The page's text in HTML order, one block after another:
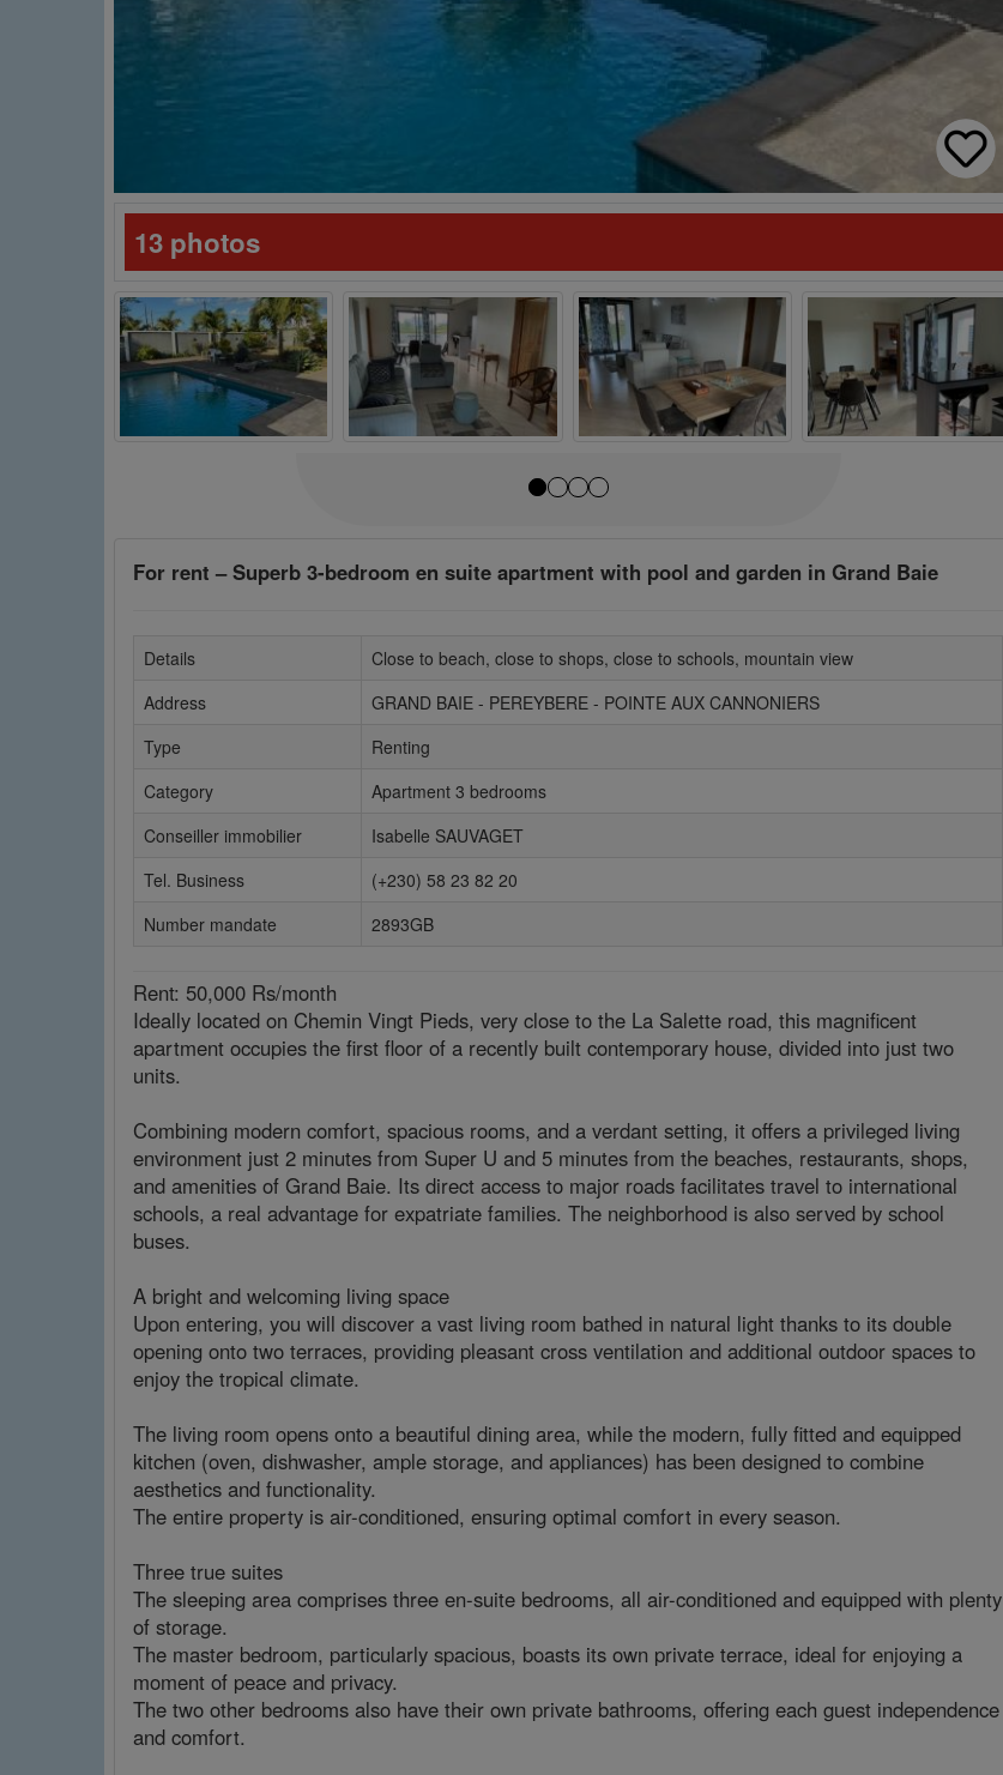
13 photos
For rent – Superb 3-bedroom en suite apartment with pool and garden in Grand Baie
Details
Close to beach, close to shops, close to schools, mountain view
Address
GRAND BAIE - PEREYBERE - POINTE AUX CANNONIERS
Type
Renting
Category
Apartment 3 bedrooms
Conseiller immobilier
Isabelle SAUVAGET
Tel. Business
(+230) 58 23 82 20
Number mandate
2893GB
Rent: 50,000 Rs/month
Ideally located on Chemin Vingt Pieds, very close to the La Salette road, this magnificent
apartment occupies the first floor of a recently built contemporary house, divided into just two
units.
Combining modern comfort, spacious rooms, and a verdant setting, it offers a privileged living
environment just 2 minutes from Super U and 5 minutes from the beaches, restaurants, shops,
and amenities of Grand Baie. Its direct access to major roads facilitates travel to international
schools, a real advantage for expatriate families. The neighborhood is also served by school
buses.
A bright and welcoming living space
Upon entering, you will discover a vast living room bathed in natural light thanks to its double
opening onto two terraces, providing pleasant cross ventilation and additional outdoor spaces to
enjoy the tropical climate.
The living room opens onto a beautiful dining area, while the modern, fully fitted and equipped
kitchen (oven, dishwasher, ample storage, and appliances) has been designed to combine
aesthetics and functionality.
The entire property is air-conditioned, ensuring optimal comfort in every season.
Three true suites
The sleeping area comprises three en-suite bedrooms, all air-conditioned and equipped with plenty
of storage.
The master bedroom, particularly spacious, boasts its own private terrace, ideal for enjoying a
moment of peace and privacy.
The two other bedrooms also have their own private bathrooms, offering each guest independence
and comfort.